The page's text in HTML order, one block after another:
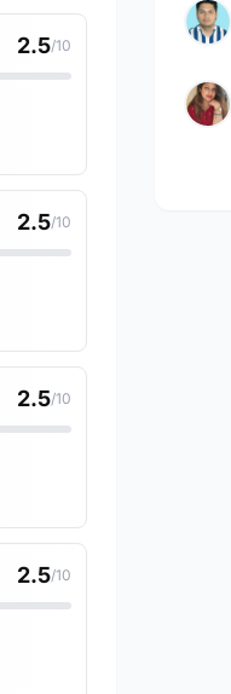
2.5/10
2.5/10
2.5/10
2.5/10